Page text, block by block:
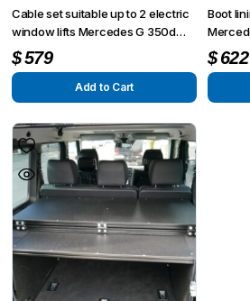
Cable set suitable up to 2 electric
window lifts Mercedes G 350d
Professional
$579
Add to Cart
Boot
$622